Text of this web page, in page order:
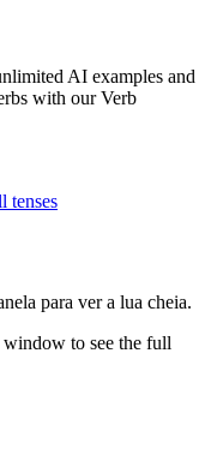
AI examples and
with our Verb
tenses
para ver a lua cheia.
window to see the full